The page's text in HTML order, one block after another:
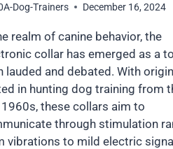
Dog-Trainers December 16, 2024
realm of canine behavior, the
collar has emerged as a
lauded and debated. With
in hunting dog training from
these collars aim to
through stimulation
vibrations to mild electric